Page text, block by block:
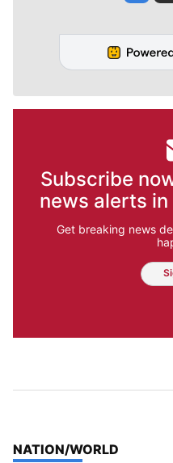
Subscribe
news alerts
Get breaking news
TOP STORIES IN
NATION/WORLD